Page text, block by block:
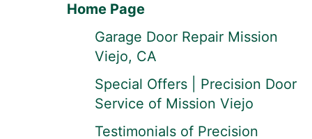
Home Page
Garage Door Repair Mission
Viejo, CA
Special Offers | Precision Door
Service of Mission Viejo
Testimonials of Precision